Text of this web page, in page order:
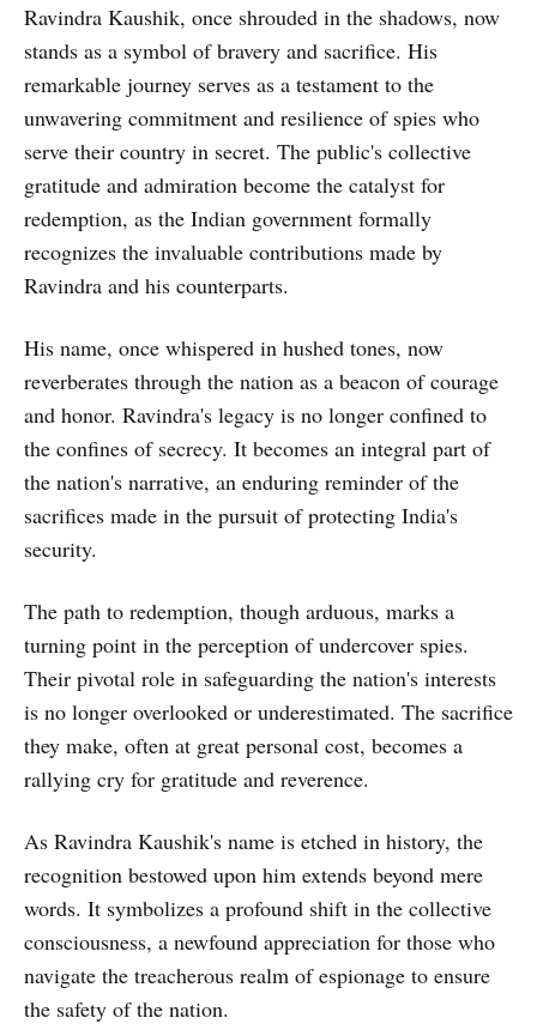
Ravindra Kaushik, once shrouded in the shadows, now
stands as a symbol of bravery and sacrifice. His
remarkable journey serves as a testament to the
unwavering commitment and resilience of spies who
serve their country in secret. The public's collective
gratitude and admiration become the catalyst for
redemption, as the Indian government formally
recognizes the invaluable contributions made by
Ravindra and his counterparts.
His name, once whispered in hushed tones, now
reverberates through the nation as a beacon of courage
and honor. Ravindra's legacy is no longer confined to
the confines of secrecy. It becomes an integral part of
the nation's narrative, an enduring reminder of the
sacrifices made in the pursuit of protecting India's
security.
The path to redemption, though arduous, marks a
turning point in the perception of undercover spies.
Their pivotal role in safeguarding the nation's interests
is no longer overlooked or underestimated. The sacrifice
they make, often at great personal cost, becomes a
rallying cry for gratitude and reverence.
As Ravindra Kaushik's name is etched in history, the
recognition bestowed upon him extends beyond mere
words. It symbolizes a profound shift in the collective
consciousness, a newfound appreciation for those who
navigate the treacherous realm of espionage to ensure
the safety of the nation.